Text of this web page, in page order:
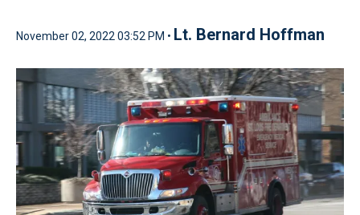
November 02, 2022 03:52 PM • Lt. Bernard Hoffman